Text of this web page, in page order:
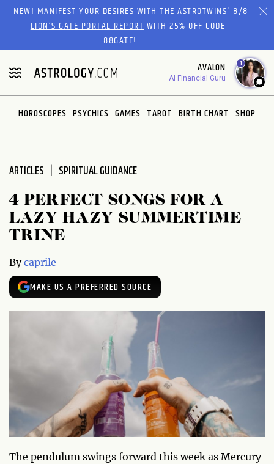
Please
website
includes
an
accessibility
system.
NEW! MANIFEST YOUR DESIRES WITH THE ASTROTWINS'8/8
LION’S GATE PORTAL REPORTWITH 25% OFF CODE
88GATE!
AVALON
AI Financial Guru
1
HOROSCOPES PSYCHICS GAMES TAROT BIRTH CHART SHOP
ARTICLES SPIRITUAL GUIDANCE
4 PERFECT SONGS FOR A
LAZY HAZY SUMMERTIME
TRINE
Bycaprile
MAKE US A PREFERRED SOURCE
The pendulum swings forward this week as Mercury